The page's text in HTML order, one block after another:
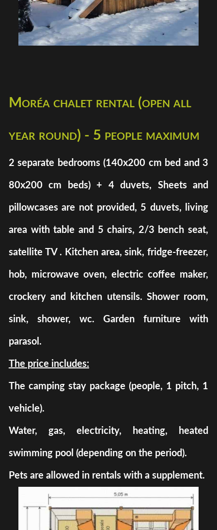
Moréa chalet rental (open all
year round) - 5 people maximum
2 separate bedrooms (140x200 cm bed and 3
80x200 cm beds) + 4 duvets, Sheets and
pillowcases are not provided, 5 duvets, living
area with table and 5 chairs, 2/3 bench seat,
satellite TV . Kitchen area, sink, fridge-freezer,
hob, microwave oven, electric coffee maker,
crockery and kitchen utensils. Shower room,
sink, shower, wc. Garden furniture with
parasol.
The price includes:
The camping stay package (people, 1 pitch, 1
vehicle).
Water, gas, electricity, heating, heated
swimming pool (depending on the period).
Pets are allowed in rentals with a supplement.